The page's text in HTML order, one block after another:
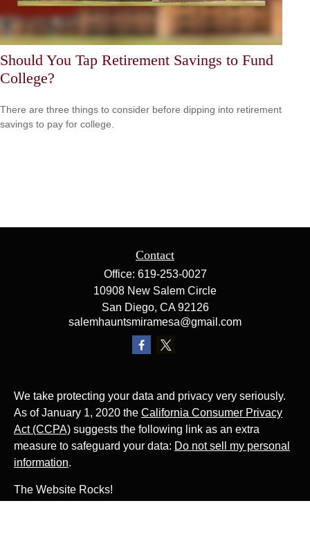
Should You Tap Retirement Savings to Fund
College?
There are three things to consider before dipping into retirement
savings to pay for college.
Contact
Office: 619-253-0027
10908 New Salem Circle
San Diego, CA 92126
salemhauntsmiramesa@gmail.com
We take protecting your data and privacy very seriously.
As of January 1, 2020 the California Consumer Privacy
Act (CCPA) suggests the following link as an extra
measure to safeguard your data: Do not sell my personal
information.
The Website Rocks!